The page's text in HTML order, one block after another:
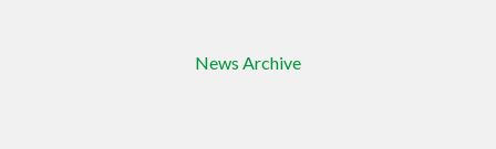
News Archive